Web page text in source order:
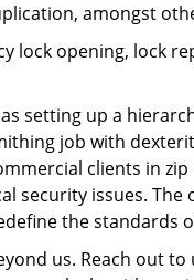
amongst
lock opening, lock
setting up a
job with
clients in
security issues. The
the standards
us. Reach out to